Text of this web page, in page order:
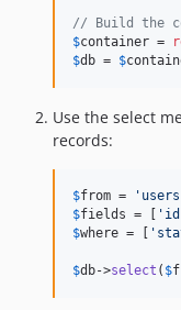
// Build the
$container =
$db = $
Use the select
records:
$from = ' users
$fields = [ ' id
$where = [ '
$db->select ( $